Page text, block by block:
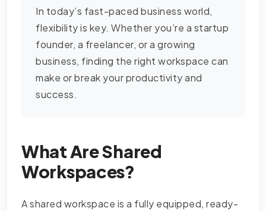
In today’s fast-paced business world,
flexibility is key. Whether you’re a startup
founder, a freelancer, or a growing
business, finding the right workspace can
make or break your productivity and
success.
What Are Shared
Workspaces?
A shared workspace is a fully equipped, ready-